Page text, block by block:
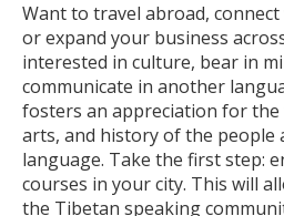
Want to travel abroad,
or expand your business
interested in culture, bear in
communicate in another
fosters an appreciation for
arts, and history of the people
language. Take the first step:
courses in your city. This will
the Tibetan speaking